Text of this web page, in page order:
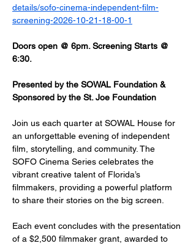
details/sofo-cinema-independent-film-
screening-2026-10-21-18-00-1
Doors open @ 6pm. Screening Starts @
6:30.
Presented by the SOWAL Foundation &
Sponsored by the St. Joe Foundation
Join us each quarter at SOWAL House for
an unforgettable evening of independent
film, storytelling, and community. The
SOFO Cinema Series celebrates the
vibrant creative talent of Florida’s
filmmakers, providing a powerful platform
to share their stories on the big screen.
Each event concludes with the presentation
of a $2,500 filmmaker grant, awarded to